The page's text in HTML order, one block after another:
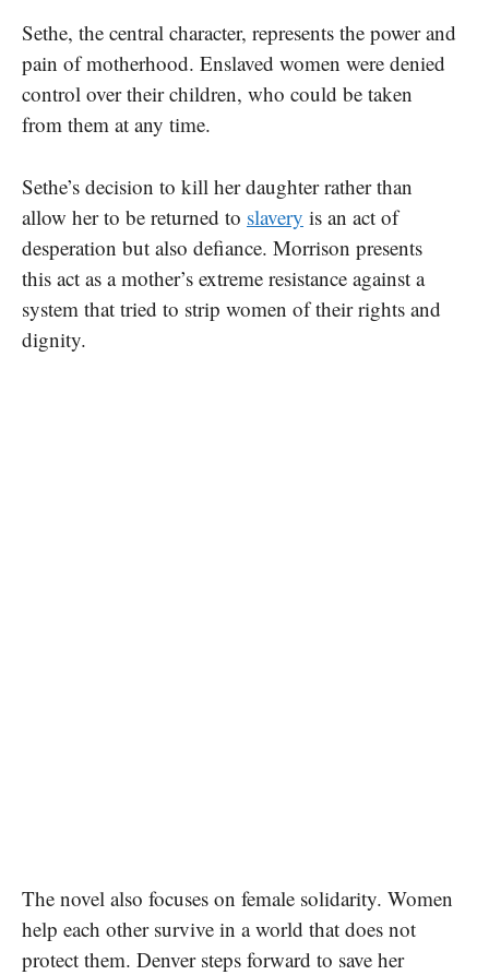
Sethe, the central character, represents the power and
pain of motherhood. Enslaved women were denied
control over their children, who could be taken
from them at any time.
Sethe’s decision to kill her daughter rather than
allow her to be returned to slavery is an act of
desperation but also defiance. Morrison presents
this act as a mother’s extreme resistance against a
system that tried to strip women of their rights and
dignity.
The novel also focuses on female solidarity. Women
help each other survive in a world that does not
protect them. Denver steps forward to save her